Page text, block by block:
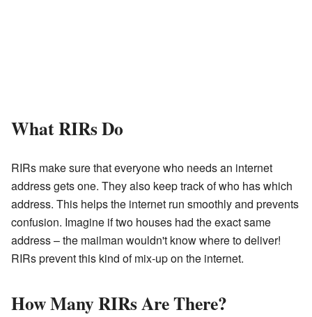
What RIRs Do
RIRs make sure that everyone who needs an internet
address gets one. They also keep track of who has which
address. This helps the internet run smoothly and prevents
confusion. Imagine if two houses had the exact same
address – the mailman wouldn't know where to deliver!
RIRs prevent this kind of mix-up on the internet.
How Many RIRs Are There?